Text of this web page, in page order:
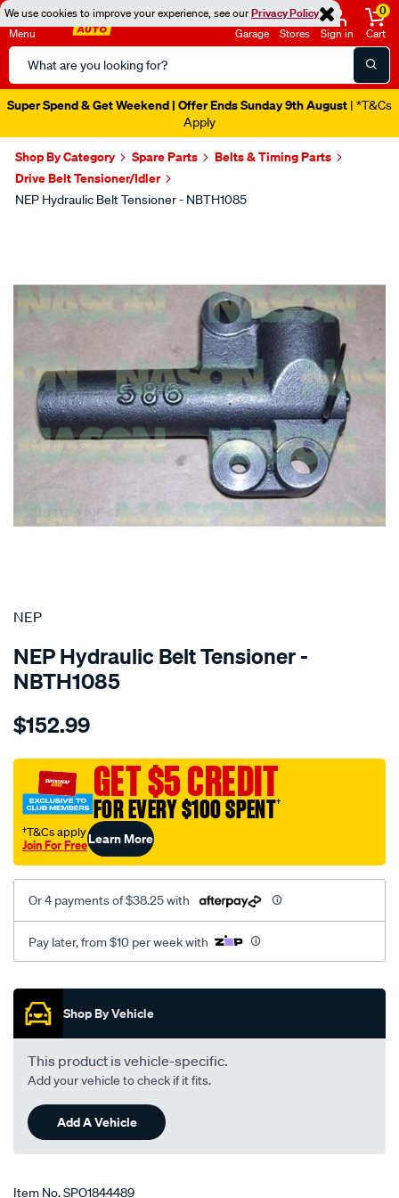
We use cookies to improve your experience, see ourPrivacy Policy
Menu
Search
Catalog
Garage Stores Sign in
0
Cart
Super Spend & Get Weekend | Offer Ends Sunday 9th August | *T&Cs
Apply
Shop By Category Spare Parts
Belts & Timing Parts
Drive Belt Tensioner/Idler
NEP Hydraulic Belt Tensioner - NBTH1085
SPECIAL ORDER
NEP
NEP Hydraulic Belt Tensioner -
NBTH1085
Details
mitsubishi-
dohc/SPO1844489.html
$152.99
GET $5 CREDIT
FOR EVERY $100 SPENT†
†T&Cs apply
Join For FreeLearn More
Or 4 payments of $38.25 with
Pay later, from $10 per week with
Promotions
Shop By Vehicle
This product is vehicle-specific.
Add your vehicle to check if it fits.
Add A Vehicle
Item No.SPO1844489